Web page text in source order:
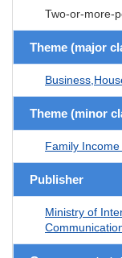
Two-or-more-
Theme (major
Theme (minor
Family
Publisher
Ministry of